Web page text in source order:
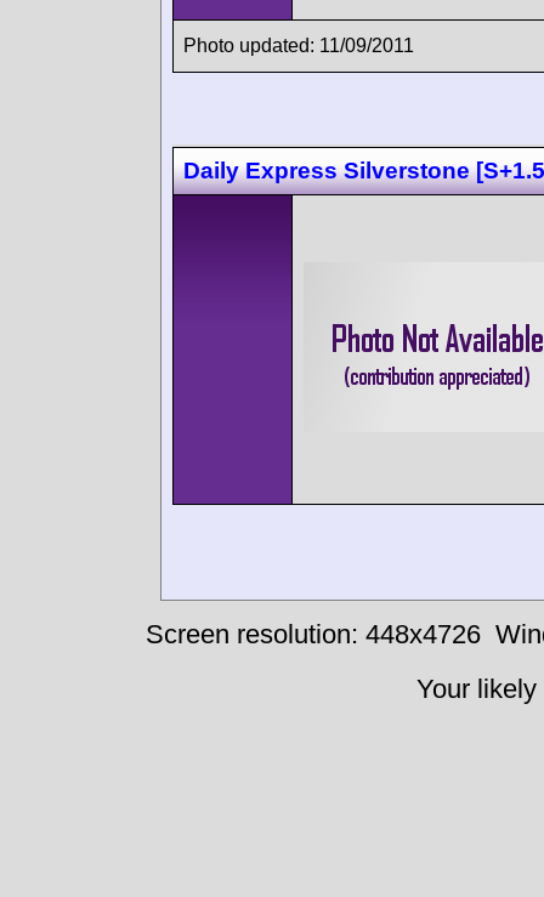
Photo updated: 11/09/2011
Daily Express Silverstone
Screen resolution: 448x4726
Your